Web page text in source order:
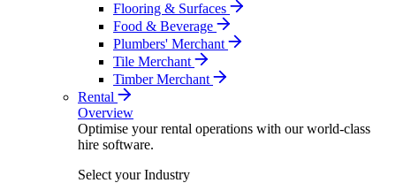
Flooring & Surfaces
Food & Beverage
Plumbers' Merchant
Tile Merchant
Timber Merchant
Rental
Overview
Optimise your rental operations with our world-class
hire software.
Select your Industry